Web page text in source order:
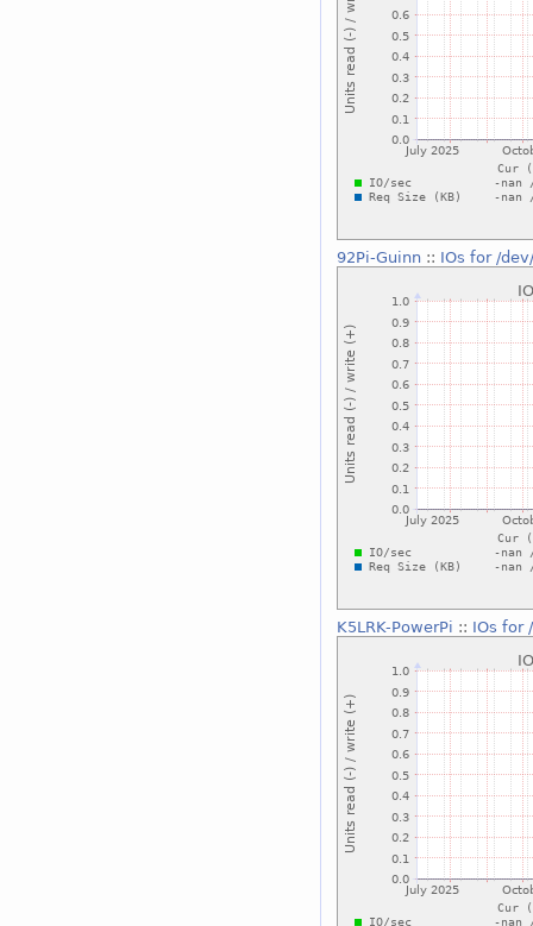
92Pi-Guinn:: IOs for /
K5LRK-PowerPi :: IOs for